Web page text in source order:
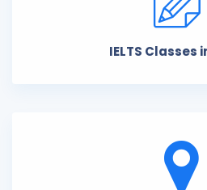
IELTS Classes